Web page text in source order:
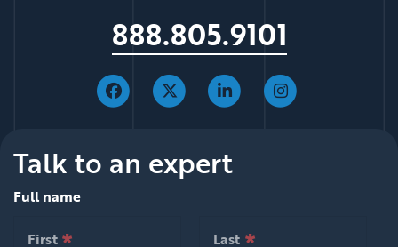
888.805.9101
Talk to an expert
Full name
First
Last null is required